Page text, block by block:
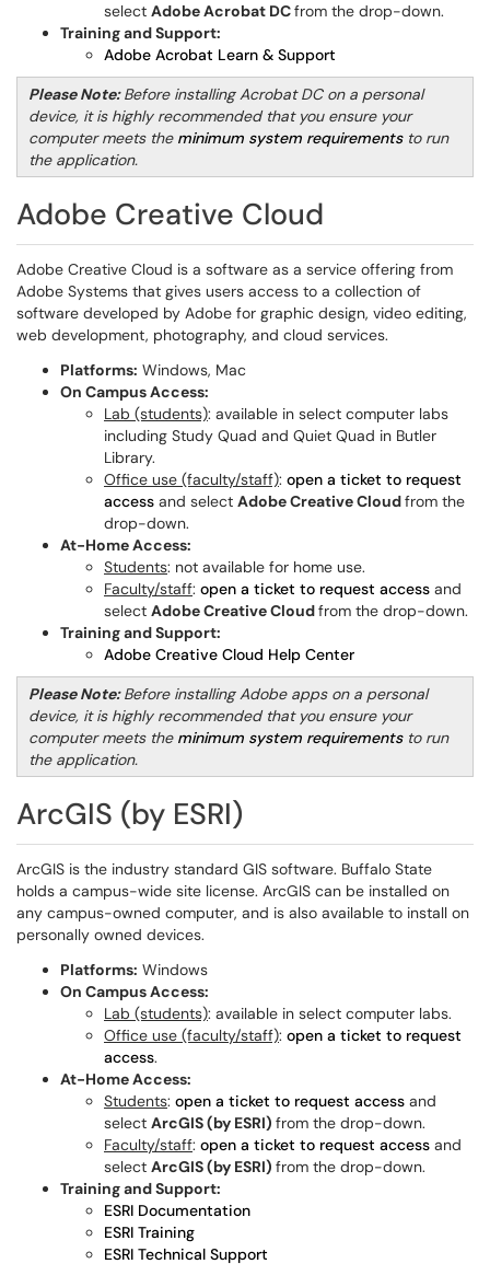
select Adobe Acrobat DCfrom the drop-down.
Training and Support:
Adobe Acrobat Learn & Support
Please Note: Before installing Acrobat DC on a personal
device, it is highly recommended that you ensure your
computer meets the minimum system requirementsto run
the application.
Adobe Creative Cloud
Adobe Creative Cloud is a software as a service offering from
Adobe Systems that gives users access to a collection of
software developed by Adobe for graphic design, video editing,
web development, photography, and cloud services.
Platforms: Windows, Mac
On Campus Access:
Lab (students): available in select computer labs
including Study Quad and Quiet Quad in Butler
Library.
Office use (faculty/staff): open a ticket to request
access and select Adobe Creative Cloudfrom the
drop-down.
At-Home Access:
Students: not available for home use.
Faculty/staff: open a ticket to request access and
select Adobe Creative Cloudfrom the drop-down.
Training and Support:
Adobe Creative Cloud Help Center
Please Note: Before installing Adobe apps on a personal
device, it is highly recommended that you ensure your
computer meets the minimum system requirementsto run
the application.
ArcGIS (by ESRI)
ArcGIS is the industry standard GIS software. Buffalo State
holds a campus-wide site license. ArcGIS can be installed on
any campus-owned computer, and is also available to install on
personally owned devices.
Platforms: Windows
On Campus Access:
Lab (students): available in select computer labs.
Office use (faculty/staff): open a ticket to request
access.
At-Home Access:
Students: open a ticket to request access and
select ArcGIS (by ESRI) from the drop-down.
Faculty/staff: open a ticket to request access and
select ArcGIS (by ESRI) from the drop-down.
Training and Support:
ESRI Documentation
ESRI Training
ESRI Technical Support